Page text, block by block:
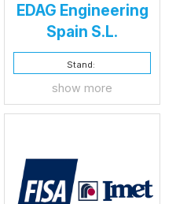
EDAG Engineering
Spain S.L.
Stand:
show more